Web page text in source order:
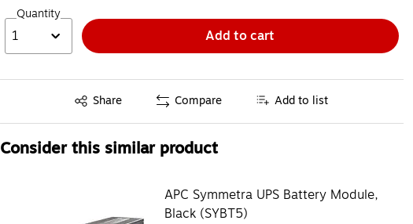
Quantity
1 Add to cart
Share
Exited tooltip Compare Add to list
Consider this similar product
APC Symmetra UPS Battery Module,
Black (SYBT5)